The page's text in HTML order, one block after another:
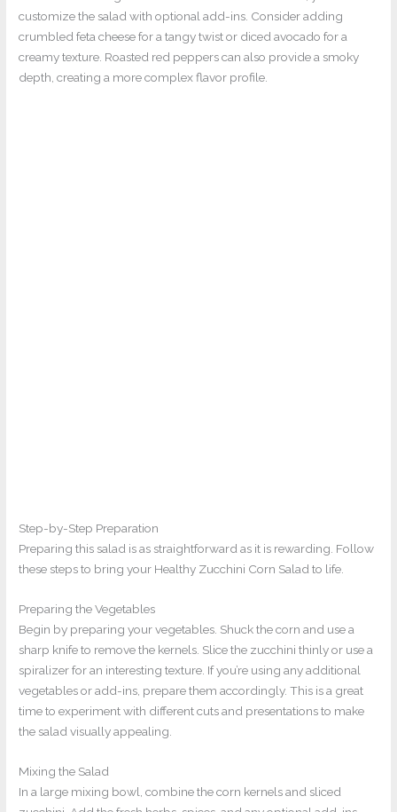
customize the salad with optional add-ins. Consider adding
crumbled feta cheese for a tangy twist or diced avocado for a
creamy texture. Roasted red peppers can also provide a smoky
depth, creating a more complex flavor profile.
Step-by-Step Preparation
Preparing this salad is as straightforward as it is rewarding. Follow
these steps to bring your Healthy Zucchini Corn Salad to life.
Preparing the Vegetables
Begin by preparing your vegetables. Shuck the corn and use a
sharp knife to remove the kernels. Slice the zucchini thinly or use a
spiralizer for an interesting texture. If you’re using any additional
vegetables or add-ins, prepare them accordingly. This is a great
time to experiment with different cuts and presentations to make
the salad visually appealing.
Mixing the Salad
In a large mixing bowl, combine the corn kernels and sliced